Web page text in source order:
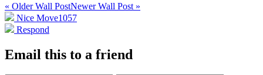
« Older Wall PostNewer Wall Post »
Nice Move1057
Respond
Email this to a friend